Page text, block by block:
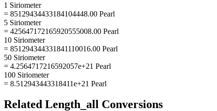
1 Siriometer
= 85129434433184104448.00 Pearl
5 Siriometer
= 425647172165920555008.00 Pearl
10 Siriometer
= 851294344331841110016.00 Pearl
50 Siriometer
= 4.2564717216592057e+21 Pearl
100 Siriometer
= 8.512943443318411e+21 Pearl
Related Length_all Conversions